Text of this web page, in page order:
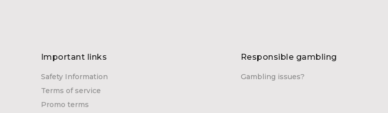
Important links
Safety Information
Terms of service
Promo terms
Responsible gambling
Gambling issues?